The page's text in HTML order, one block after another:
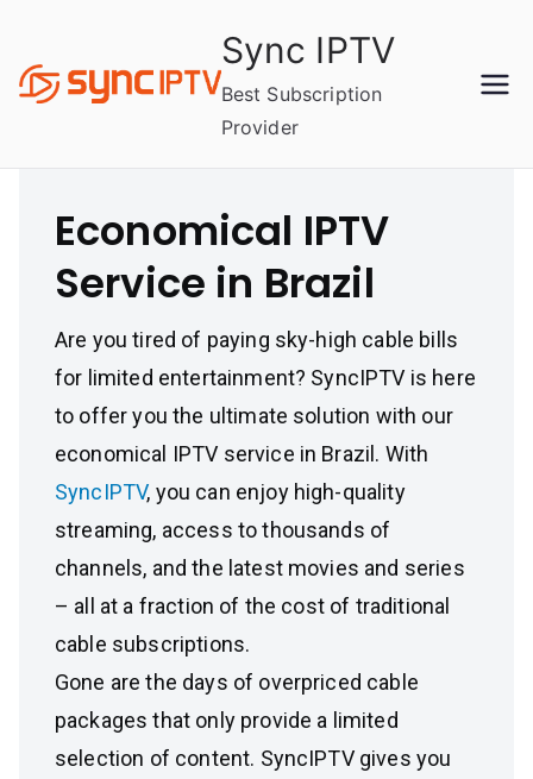
content
Sync IPTV
Best Subscription
Provider
Economical IPTV
Service in Brazil
Are you tired of paying sky-high cable bills
for limited entertainment? SyncIPTV is here
to offer you the ultimate solution with our
economical IPTV service in Brazil. With
SyncIPTV, you can enjoy high-quality
streaming, access to thousands of
channels, and the latest movies and series
– all at a fraction of the cost of traditional
cable subscriptions.
Gone are the days of overpriced cable
packages that only provide a limited
selection of content. SyncIPTV gives you